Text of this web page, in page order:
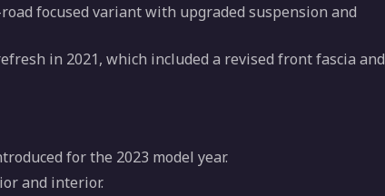
focused variant with upgraded suspension and
in 2021, which included a revised front fascia and
for the 2023 model year.
and interior.